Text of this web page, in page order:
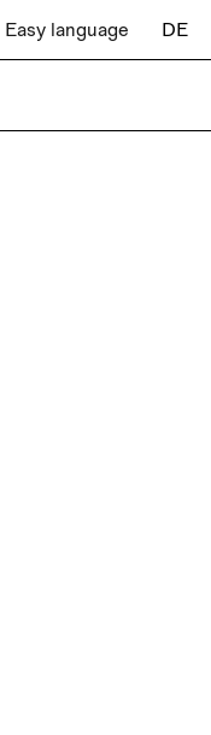
Easy language DE